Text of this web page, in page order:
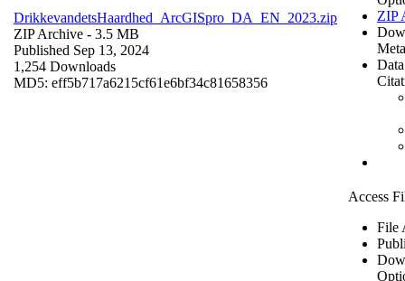
DrikkevandetsHaardhed_ArcGISpro_DA_EN_2023.zip
ZIP Archive - 3.5 MB
Published Sep 13, 2024
1,254 Downloads
MD5: eff5b717a6215cf61e6bf34c81658356
ZIP
Access
File